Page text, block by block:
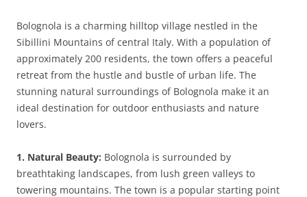
Bolognola is a charming hilltop village nestled in the
Sibillini Mountains of central Italy. With a population of
approximately 200 residents, the town offers a peaceful
retreat from the hustle and bustle of urban life. The
stunning natural surroundings of Bolognola make it an
ideal destination for outdoor enthusiasts and nature
lovers.
1. Natural Beauty: Bolognola is surrounded by
breathtaking landscapes, from lush green valleys to
towering mountains. The town is a popular starting point